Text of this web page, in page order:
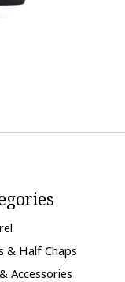
& Half Chaps
Accessories